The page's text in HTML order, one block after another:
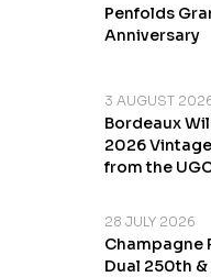
Penfolds
Anniversary
3 AUGUST
Bordeaux
2026
from the
28 JULY 2026
Champagne
Dual 250th &